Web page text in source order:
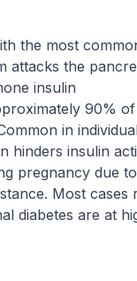
the most
attacks the
insulin
90% of
in
hinders insulin
pregnancy due
Most
diabetes are at